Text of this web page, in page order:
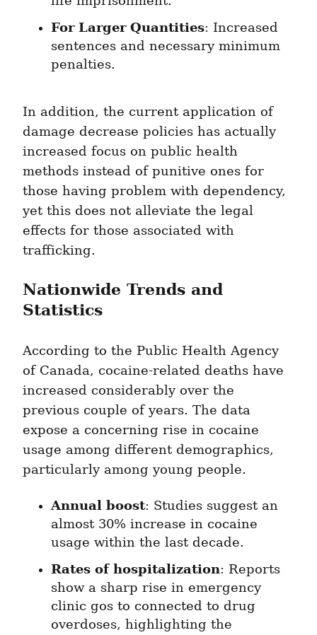
For Larger Quantities: Increased
sentences and necessary minimum
penalties.
In addition, the current application of
damage decrease policies has actually
increased focus on public health
methods instead of punitive ones for
those having problem with dependency,
yet this does not alleviate the legal
effects for those associated with
trafficking.
Nationwide Trends and
Statistics
According to the Public Health Agency
of Canada, cocaine-related deaths have
increased considerably over the
previous couple of years. The data
expose a concerning rise in cocaine
usage among different demographics,
particularly among young people.
Annual boost: Studies suggest an
almost 30% increase in cocaine
usage within the last decade.
Rates of hospitalization: Reports
show a sharp rise in emergency
clinic gos to connected to drug
overdoses, highlighting the